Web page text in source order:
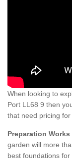
When looking to
Port LL68 9 then
that need pricing
Preparation Works
garden will more
best foundations